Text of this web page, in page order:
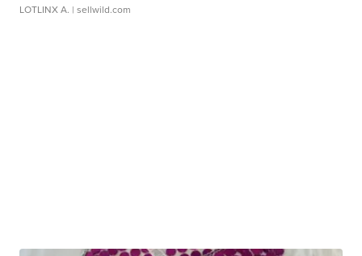
LOTLINX A. | sellwild.com